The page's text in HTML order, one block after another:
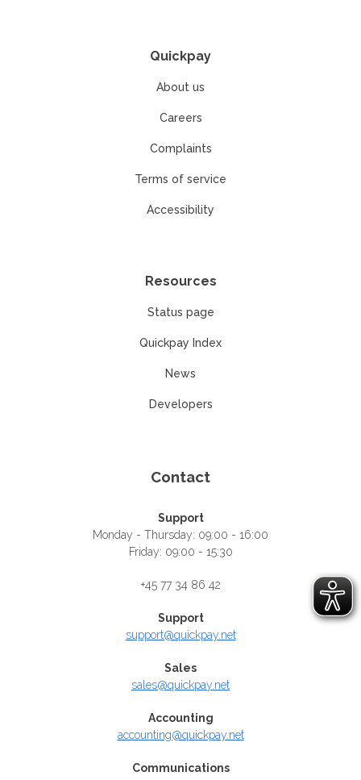
Contact
Support
Monday - Thursday: 09:00 - 16:00
Friday: 09:00 - 15:30
+45 77 34 86 42
Support
support@quickpay.net
Sales
sales@quickpay.net
Accounting
accounting@quickpay.net
Communications
Quickpay
About us
Careers
Complaints
Terms of service
Accessibility
Resources
Status page
Quickpay Index
News
Developers